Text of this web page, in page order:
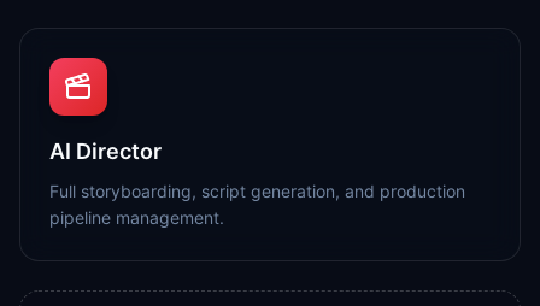
AI Director
Full storyboarding, script generation, and production
pipeline management.